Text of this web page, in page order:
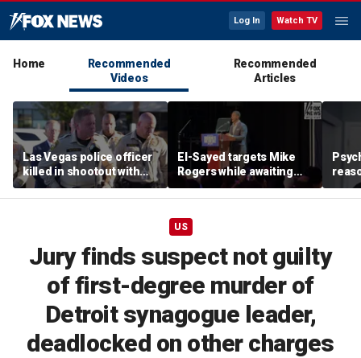
Log In Watch TV
Home
Recommended
Videos
Recommended
Articles
Las Vegas police officer
killed in shootout with
suspect
El-Sayed targets Mike
Rogers while awaiting
outcome of too-close-
to-call Senate primary
off
US
Jury finds suspect not guilty
of first-degree murder of
Detroit synagogue leader,
deadlocked on other charges